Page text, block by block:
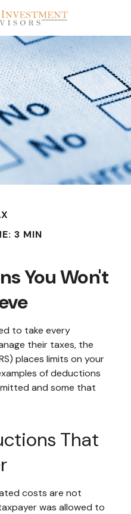
3 MIN
You Won't
to take every
their taxes, the
places limits on your
of deductions
and some that
That
costs are not
was allowed to